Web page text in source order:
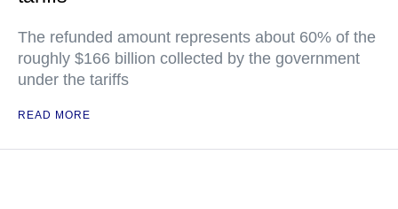
The refunded amount represents about 60% of the
roughly $166 billion collected by the government
under the tariffs
READ MORE